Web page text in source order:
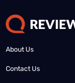
About Us
Contact Us